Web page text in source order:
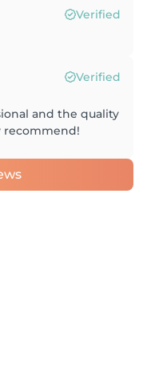
Verified
Verified
and the quality
recommend!